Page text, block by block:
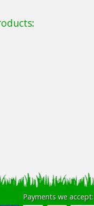
Payments we accept: